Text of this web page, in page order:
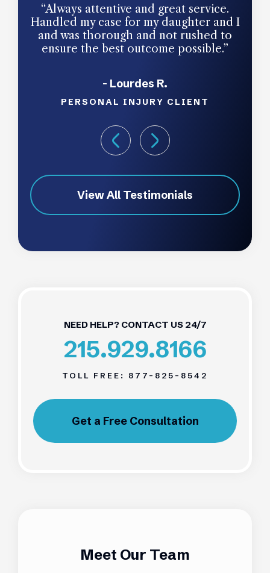
“Always attentive and great service.
Handled my case for my daughter and I
and was thorough and not rushed to
ensure the best outcome possible.”
- Lourdes R.
PERSONAL INJURY CLIENT
View All Testimonials
NEED HELP? CONTACT US 24/7
215.929.8166
TOLL FREE: 877-825-8542
Get a Free Consultation
Meet Our Team